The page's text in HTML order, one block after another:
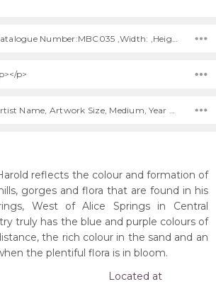
p>
reflects the colour and formation of
gorges and flora that are found in his
West of Alice Springs in Central
truly has the blue and purple colours of
the rich colour in the sand and an
the plentiful flora is in bloom.
Located at